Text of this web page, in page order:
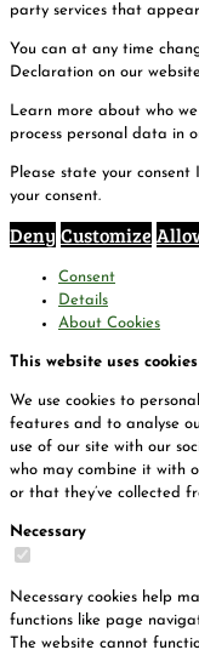
party services that
You can at any time
Declaration on our
Learn more about who
process personal data in
Please state your
your consent.
Deny Customize
Consent
Details
About Cookies
This website uses cookies
We use cookies to
features and to analyse
use of our site with our
who may combine it with
or that they’ve collected
Necessary
Necessary cookies help
functions like page
The website cannot